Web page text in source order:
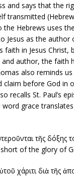
and says that the
transmitted
the Hebrews uses
Jesus as the
faith in Jesus
author, the faith
also reminds
claim before God
recalls St. Paul’s
grace translates
τῆς δόξης
of the glory of
χάριτι διὰ τῆς